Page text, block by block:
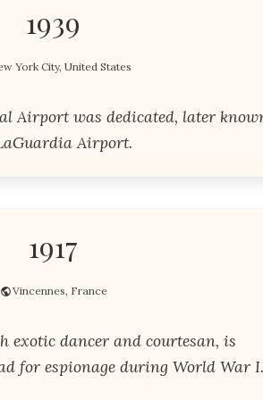
1939
York City, United States
Airport was dedicated, later
Airport.
1917
Vincennes, France
exotic dancer and courtesan, is
for espionage during World War I.